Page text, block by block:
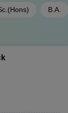
B.A.